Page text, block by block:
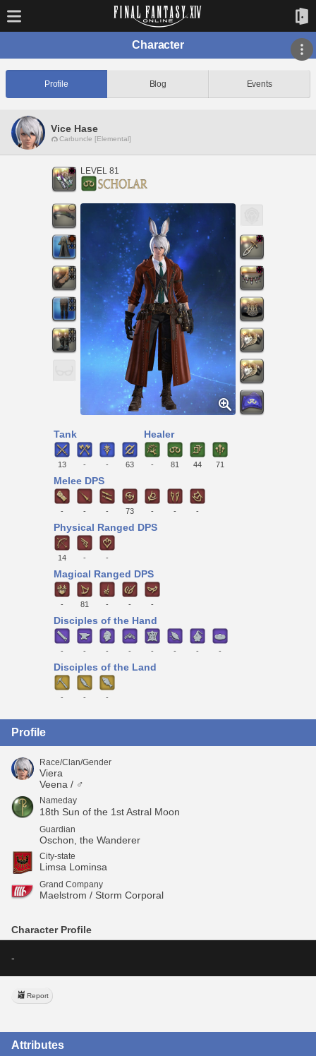
Character
Profile Blog Events
Vice Hase
Carbuncle [Elemental]
LEVEL 81
Tank
13 - - 63
Healer
- 81 44 71
Melee DPS
- - - 73 - - -
Physical Ranged DPS
14 - -
Magical Ranged DPS
- 81 - - -
Disciples of the Hand
- - - - - - - -
Disciples of the Land
- - -
Profile
Race/Clan/Gender
Viera
Veena / ♂
Nameday
18th Sun of the 1st Astral Moon
Guardian
Oschon, the Wanderer
City-state
Limsa Lominsa
Grand Company
Maelstrom / Storm Corporal
Character Profile
-
Report
Attributes